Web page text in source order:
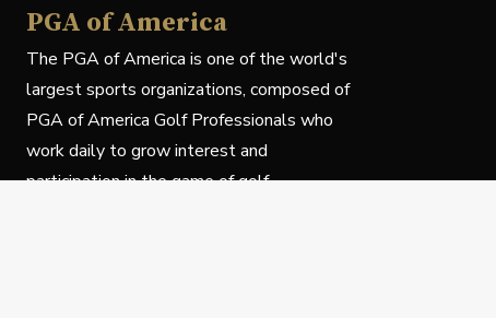
PGA of America
The PGA of America is one of the world's
largest sports organizations, composed of
PGA of America Golf Professionals who
work daily to grow interest and
participation in the game of golf.